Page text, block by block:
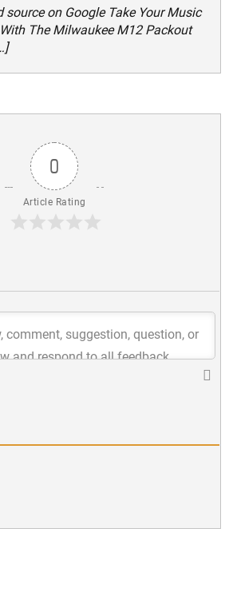
source on Google Take Your Music
With The Milwaukee M12 Packout
0
Article Rating